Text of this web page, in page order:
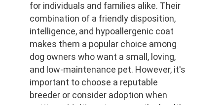
for individuals and families alike. Their
combination of a friendly disposition,
intelligence, and hypoallergenic coat
makes them a popular choice among
dog owners who want a small, loving,
and low-maintenance pet. However, it's
important to choose a reputable
breeder or consider adoption when